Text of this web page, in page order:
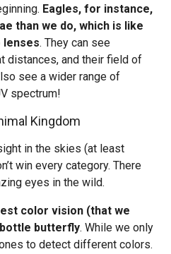
Eagles, for instance,
than we do, which is like
lenses. They can see
distances, and their field of
see a wider range of
spectrum!
Kingdom
in the skies (at least
win every category. There
eyes in the wild.
color vision (that we
butterfly. While we only
to detect different colors.